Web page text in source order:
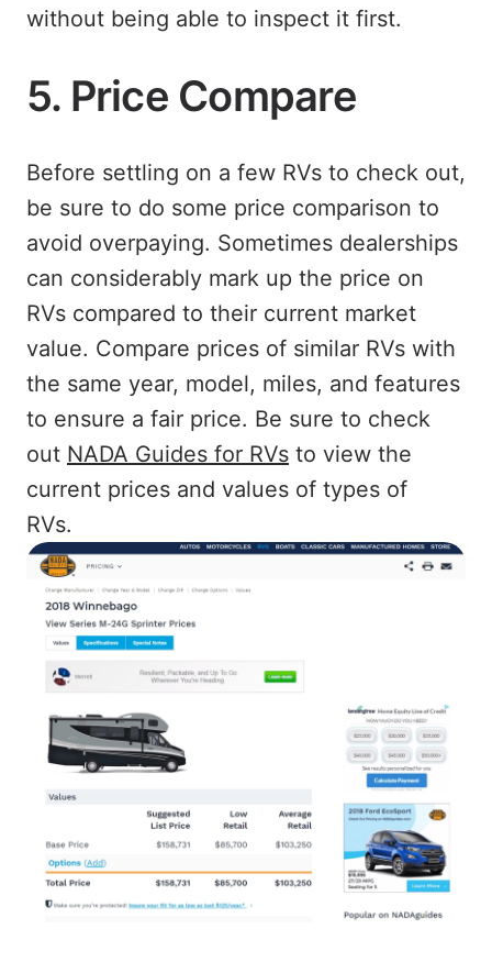
without being able to inspect it first.
5. Price Compare
Before settling on a few RVs to check out,
be sure to do some price comparison to
avoid overpaying. Sometimes dealerships
can considerably mark up the price on
RVs compared to their current market
value. Compare prices of similar RVs with
the same year, model, miles, and features
to ensure a fair price. Be sure to check
out NADA Guides for RVs to view the
current prices and values of types of
RVs.